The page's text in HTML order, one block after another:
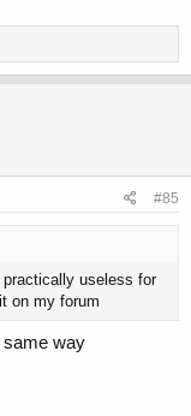
#85
useless for
on my forum
same way